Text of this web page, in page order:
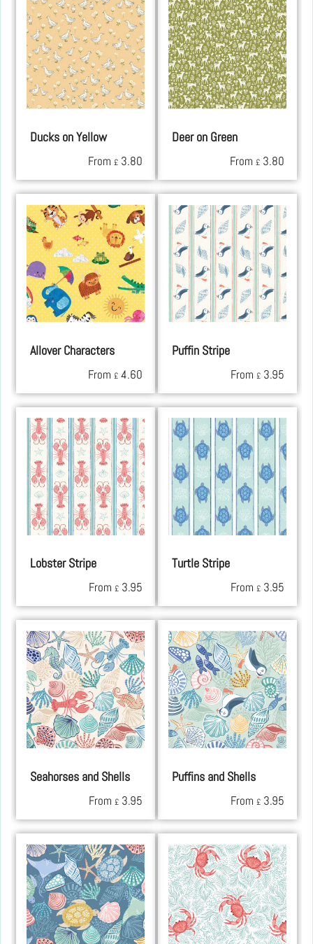
Ducks on Yellow
From £ 3.80
Deer on Green
From £ 3.80
Allover Characters
From £ 4.60
Puffin Stripe
From £ 3.95
Lobster Stripe
From £ 3.95
Turtle Stripe
From £ 3.95
Seahorses and Shells
From £ 3.95
Puffins and Shells
From £ 3.95